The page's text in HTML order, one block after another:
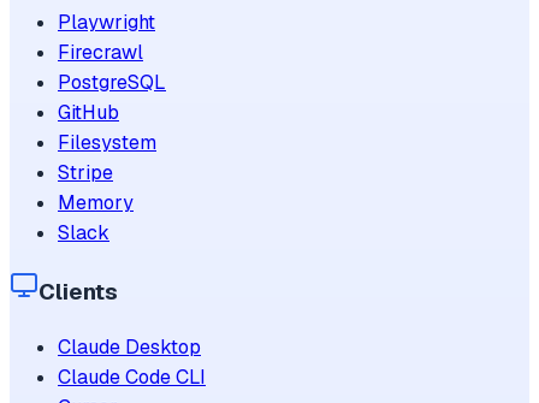
Playwright
Firecrawl
PostgreSQL
GitHub
Filesystem
Stripe
Memory
Slack
Clients
Claude Desktop
Claude Code CLI